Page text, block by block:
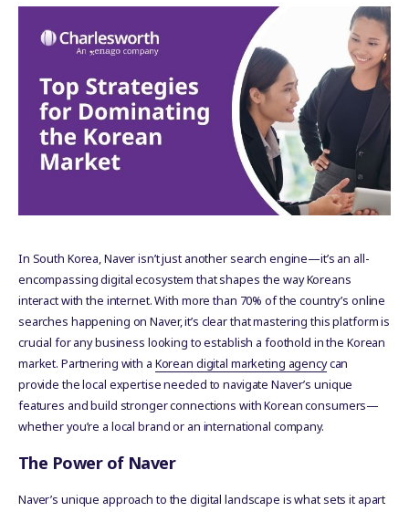
In South Korea, Naver isn’t just another search engine—it’s an all-
encompassing digital ecosystem that shapes the way Koreans
interact with the internet. With more than 70% of the country’s online
searches happening on Naver, it’s clear that mastering this platform is
crucial for any business looking to establish a foothold in the Korean
market. Partnering with a Korean digital marketing agencycan
provide the local expertise needed to navigate Naver’s unique
features and build stronger connections with Korean consumers—
whether you’re a local brand or an international company.
The Power of Naver
Naver’s unique approach to the digital landscape is what sets it apart